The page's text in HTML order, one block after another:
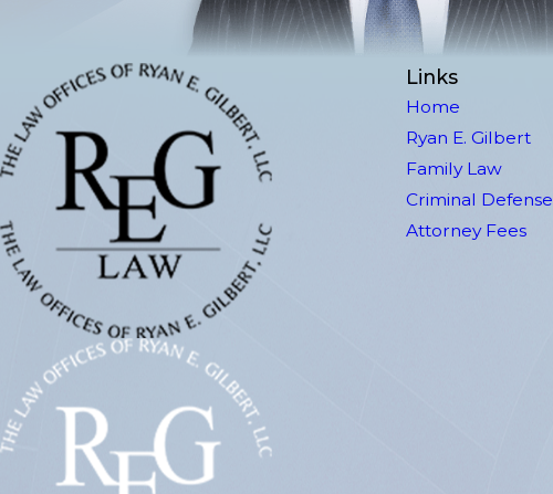
Links
Home
Ryan E. Gilbert
Family Law
Criminal Defense
Attorney Fees